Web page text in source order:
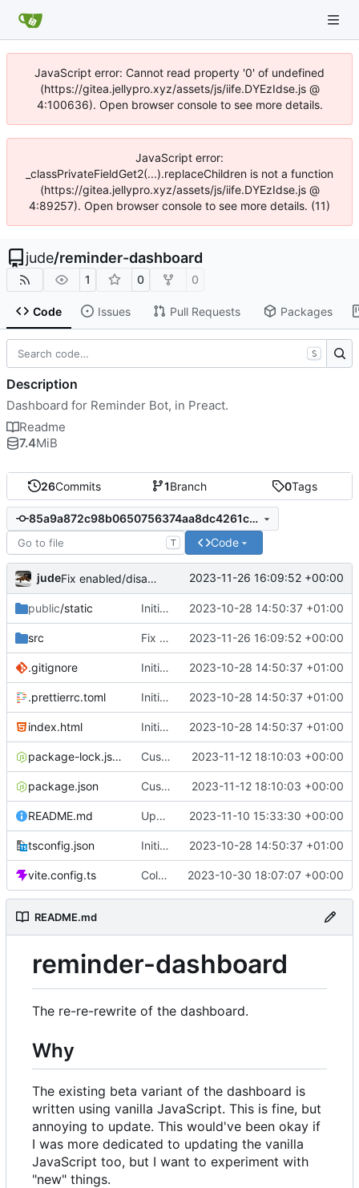
JavaScript error: Cannot read property '0' of undefined
(https://gitea.jellypro.xyz/assets/js/iife.DYEzIdse.js @
4:100636). Open browser console to see more details.
JavaScript error:
_classPrivateFieldGet2(...).replaceChildren is not a function
(https://gitea.jellypro.xyz/assets/js/iife.DYEzIdse.js @
4:89257). Open browser console to see more details. (11)
jude/reminder-dashboard
1 0 0
Code Issues Pull Requests Packages
26Commits 1Branch 0Tags
85a9a872c98b0650756374aa8dc4261ca06e839b
T Code
jude Fix enabled/disabled button not updating properly 2023-11-26 16:09:52 +00:00
public/static Initial commit 2023-10-28 14:50:37 +01:00
src Fix enabled/disabled button not updating properly 2023-11-26 16:09:52 +00:00
.gitignore Initial commit 2023-10-28 14:50:37 +01:00
.prettierrc.toml Initial commit 2023-10-28 14:50:37 +01:00
index.html Initial commit 2023-10-28 14:50:37 +01:00
package-lock.json Custom time picker 2023-11-12 18:10:03 +00:00
package.json Custom time picker 2023-11-12 18:10:03 +00:00
README.md Update README 2023-11-10 15:33:30 +00:00
tsconfig.json Initial commit 2023-10-28 14:50:37 +01:00
vite.config.ts Color picker 2023-10-30 18:07:07 +00:00
README.md
reminder-dashboard
The re-re-rewrite of the dashboard.
Why
The existing beta variant of the dashboard is
written using vanilla JavaScript. This is fine, but
annoying to update. This would've been okay if
I was more dedicated to updating the vanilla
JavaScript too, but I want to experiment with
"new" things.
S
Description
Dashboard for Reminder Bot, in Preact.
Readme
7.4MiB